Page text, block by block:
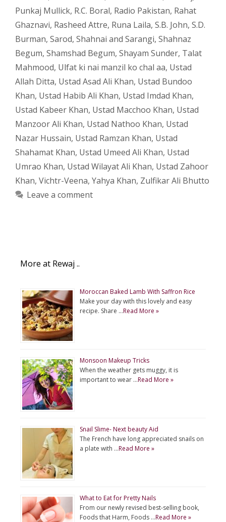
Punkaj Mullick, R.C. Boral, Radio Pakistan, Rahat
Ghaznavi, Rasheed Attre, Runa Laila, S.B. John, S.D.
Burman, Sarod, Shahnai and Sarangi, Shahnaz
Begum, Shamshad Begum, Shayam Sunder, Talat
Mahmood, Ulfat ki nai manzil ko chal aa, Ustad
Allah Ditta, Ustad Asad Ali Khan, Ustad Bundoo
Khan, Ustad Habib Ali Khan, Ustad Imdad Khan,
Ustad Kabeer Khan, Ustad Macchoo Khan, Ustad
Manzoor Ali Khan, Ustad Nathoo Khan, Ustad
Nazar Hussain, Ustad Ramzan Khan, Ustad
Shahamat Khan, Ustad Umeed Ali Khan, Ustad
Umrao Khan, Ustad Wilayat Ali Khan, Ustad Zahoor
Khan, Vichtr-Veena, Yahya Khan, Zulfikar Ali Bhutto
Leave a comment
More at Rewaj ..
Moroccan Baked Lamb With Saffron Rice
Make your day with this lovely and easy
recipe. Share …Read More »
Monsoon Makeup Tricks
When the weather gets muggy, it is
important to wear …Read More »
Snail Slime- Next beauty Aid
The French have long appreciated snails on
a plate with …Read More »
What to Eat for Pretty Nails
From our newly revised best-selling book,
Foods that Harm, Foods …Read More »